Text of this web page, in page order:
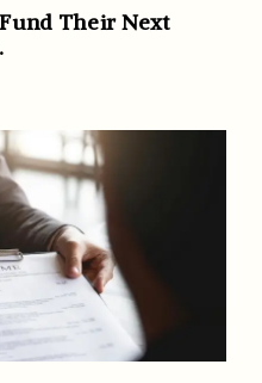
Their Next